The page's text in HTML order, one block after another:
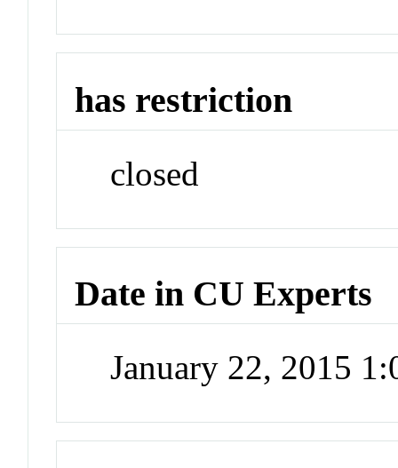
has restriction
closed
Date in CU Experts
January 22, 2015